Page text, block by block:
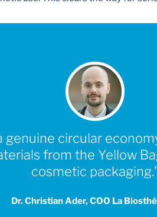
genuine circular
from the Yellow
cosmetic
Dr. Christian Ader, COO La